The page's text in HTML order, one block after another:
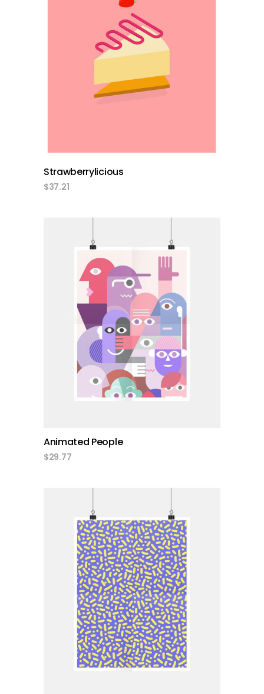
add to cart
Strawberrylicious
$37.21
add to cart
Animated People
$29.77
add to cart